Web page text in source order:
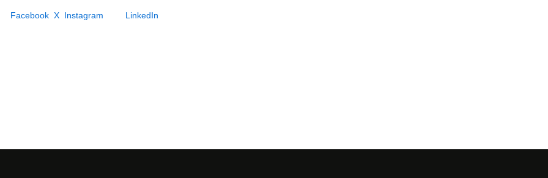
Facebook X Instagram LinkedIn